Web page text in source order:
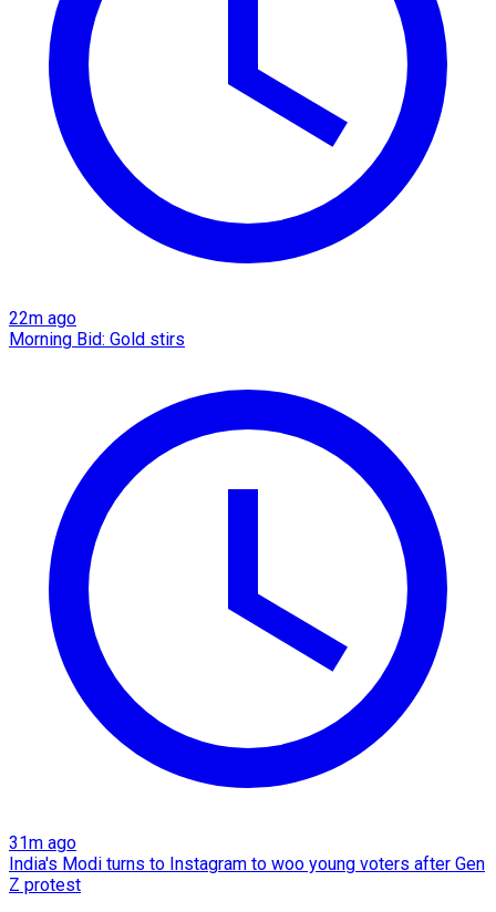
22m ago
Morning Bid: Gold stirs
31m ago
India's Modi turns to Instagram to woo young voters after Gen
Z protest